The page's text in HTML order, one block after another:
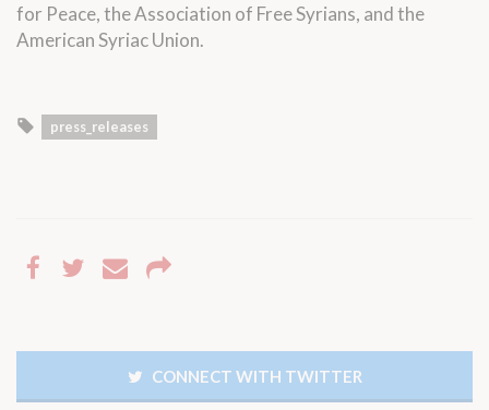
for Peace, the Association of Free Syrians, and the
American Syriac Union.
press_releases
CONNECT WITH TWITTER